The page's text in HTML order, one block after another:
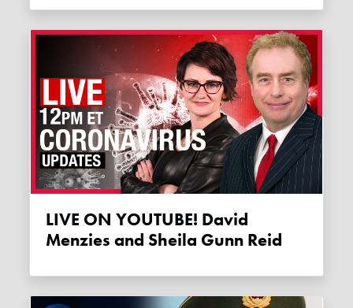
LIVE ON YOUTUBE! David
Menzies and Sheila Gunn Reid